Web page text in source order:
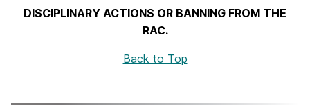
DISCIPLINARY ACTIONS OR BANNING FROM THE
RAC.
Back to Top